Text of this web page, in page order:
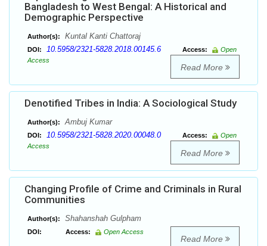
Bangladesh to West Bengal: A Historical and
Demographic Perspective
Author(s): Kuntal Kanti Chattoraj
DOI: 10.5958/2321-5828.2018.00145.6 Access:
Open
Access
Read More
Denotified Tribes in India: A Sociological Study
Author(s): Ambuj Kumar
DOI: 10.5958/2321-5828.2020.00048.0 Access:
Open
Access
Read More
Changing Profile of Crime and Criminals in Rural
Communities
Author(s): Shahanshah Gulpham
DOI: Access: Open Access
Read More